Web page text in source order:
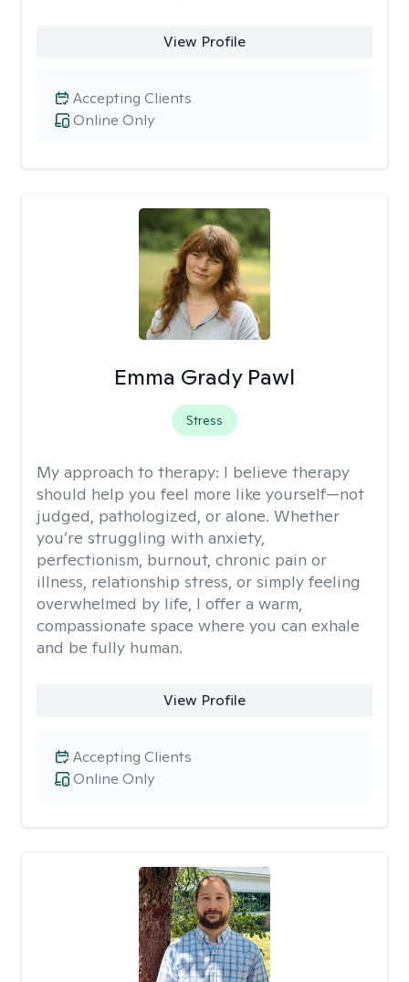
View Profile
Online Only
Accepting Clients
Emma Grady Pawl
Stress
My approach to therapy: I believe therapy
should help you feel more like yourself—not
judged, pathologized, or alone. Whether
you’re struggling with anxiety,
perfectionism, burnout, chronic pain or
illness, relationship stress, or simply feeling
overwhelmed by life, I offer a warm,
compassionate space where you can exhale
and be fully human.
View Profile
Online Only
Accepting Clients